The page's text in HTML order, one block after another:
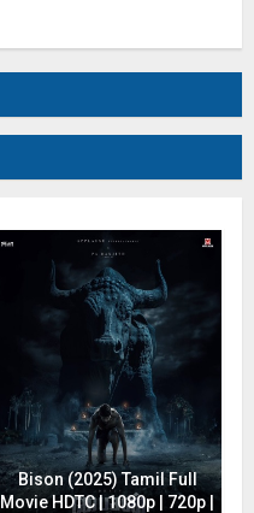
Bison (2025) Tamil Full
Movie HDTC | 1080p | 720p |